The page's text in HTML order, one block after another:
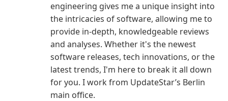
engineering gives me a unique insight into
the intricacies of software, allowing me to
provide in-depth, knowledgeable reviews
and analyses. Whether it's the newest
software releases, tech innovations, or the
latest trends, I'm here to break it all down
for you. I work from UpdateStar’s Berlin
main office.